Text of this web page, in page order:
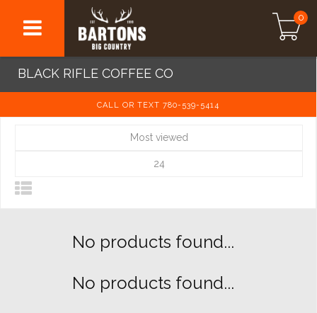
0
BLACK RIFLE COFFEE CO
CALL OR TEXT 780-539-5414
Most viewed
24
No products found...
No products found...